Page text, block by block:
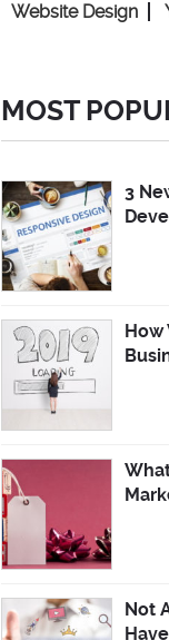
Website Design
MOST
3
How
Not